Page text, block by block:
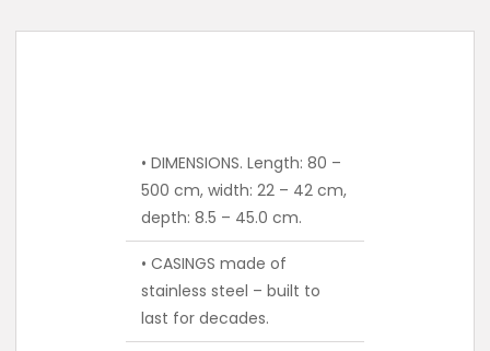
• DIMENSIONS. Length: 80 –
500 cm, width: 22 – 42 cm,
depth: 8.5 – 45.0 cm.
• CASINGS made of
stainless steel – built to
last for decades.